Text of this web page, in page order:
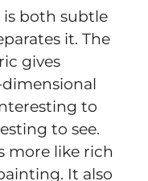
is both subtle
it. The
gives
to
to see.
more like rich
It also